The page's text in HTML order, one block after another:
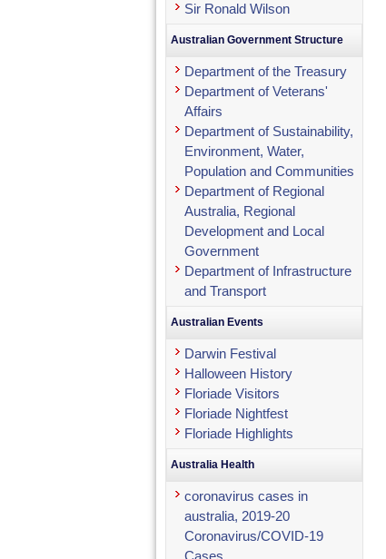
Sir Ronald Wilson
Australian Government Structure
Department of the Treasury
Department of Veterans'
Affairs
Department of Sustainability,
Environment, Water,
Population and Communities
Department of Regional
Australia, Regional
Development and Local
Government
Department of Infrastructure
and Transport
Australian Events
Darwin Festival
Halloween History
Floriade Visitors
Floriade Nightfest
Floriade Highlights
Australia Health
coronavirus cases in
australia, 2019-20
Coronavirus/COVID-19
Cases